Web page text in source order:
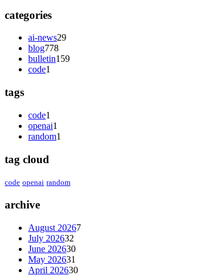
categories
ai-news29
blog778
bulletin159
code1
tags
code1
openai1
random1
tag cloud
code openai random
archive
August 20267
July 202632
June 202630
May 202631
April 202630